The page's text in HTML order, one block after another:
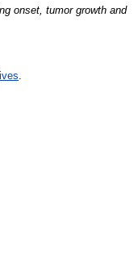
onset, tumor growth and